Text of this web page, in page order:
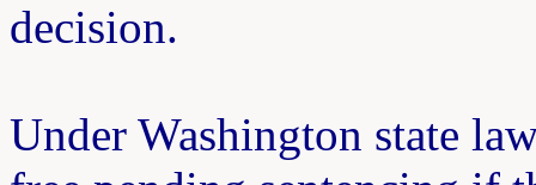
decision.
Under Washington state